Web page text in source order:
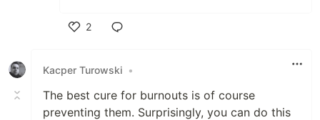
2
Kacper Turowski •
The best cure for burnouts is of course
preventing them. Surprisingly, you can do this